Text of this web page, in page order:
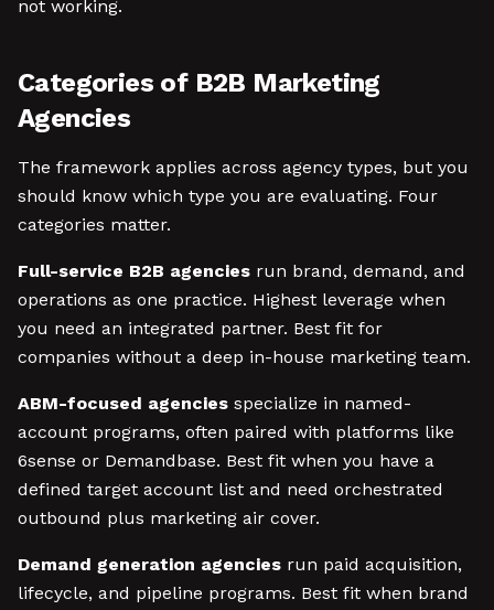
not working.
Categories of B2B Marketing
Agencies
The framework applies across agency types, but you
should know which type you are evaluating. Four
categories matter.
Full-service B2B agencies run brand, demand, and
operations as one practice. Highest leverage when
you need an integrated partner. Best fit for
companies without a deep in-house marketing team.
ABM-focused agencies specialize in named-
account programs, often paired with platforms like
6sense or Demandbase. Best fit when you have a
defined target account list and need orchestrated
outbound plus marketing air cover.
Demand generation agencies run paid acquisition,
lifecycle, and pipeline programs. Best fit when brand